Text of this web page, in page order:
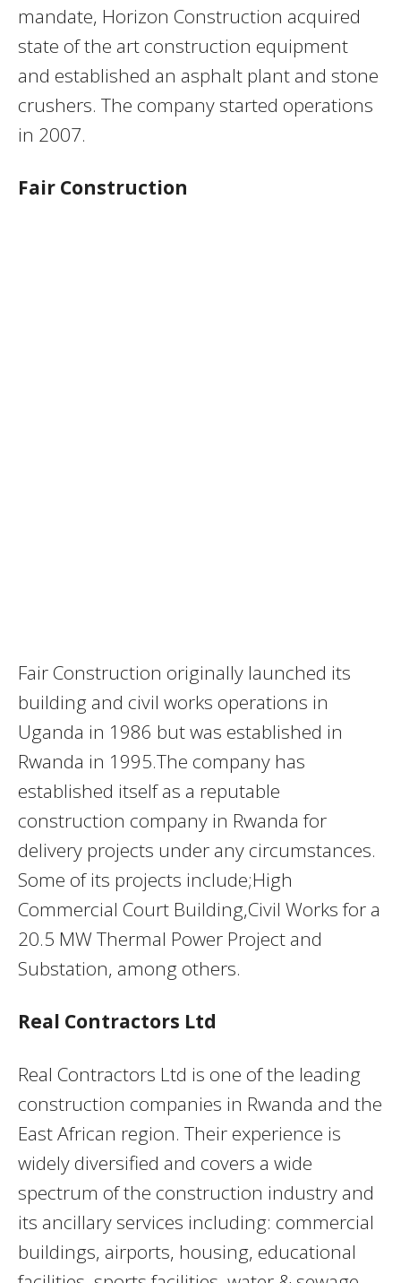
mandate, Horizon Construction acquired
state of the art construction equipment
and established an asphalt plant and stone
crushers. The company started operations
in 2007.
Fair Construction
Fair Construction originally launched its
building and civil works operations in
Uganda in 1986 but was established in
Rwanda in 1995.The company has
established itself as a reputable
construction company in Rwanda for
delivery projects under any circumstances.
Some of its projects include;High
Commercial Court Building,Civil Works for a
20.5 MW Thermal Power Project and
Substation, among others.
Real Contractors Ltd
Real Contractors Ltd is one of the leading
construction companies in Rwanda and the
East African region. Their experience is
widely diversified and covers a wide
spectrum of the construction industry and
its ancillary services including: commercial
buildings, airports, housing, educational